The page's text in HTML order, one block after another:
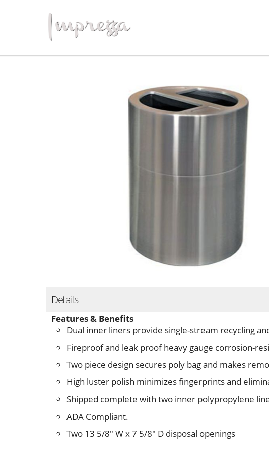
Details
Features & Benefits
Dual inner liners provide single-stream recycling
Fireproof and leak proof heavy gauge corrosion-
Two piece design secures poly bag and makes
High luster polish minimizes fingerprints and
Shipped complete with two inner polypropylene
ADA Compliant.
Two 13 5/8" W x 7 5/8" D disposal openings